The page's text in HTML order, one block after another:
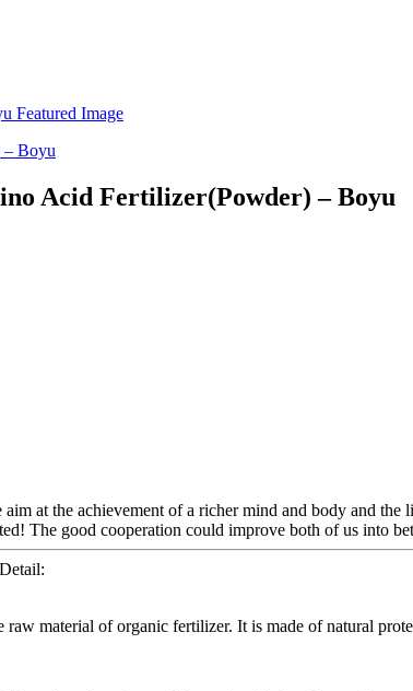
Acid Fertilizer(Powder) – Boyu
at the achievement of a richer mind and body and the
The good cooperation could improve both of us into
material of organic fertilizer. It is made of natural